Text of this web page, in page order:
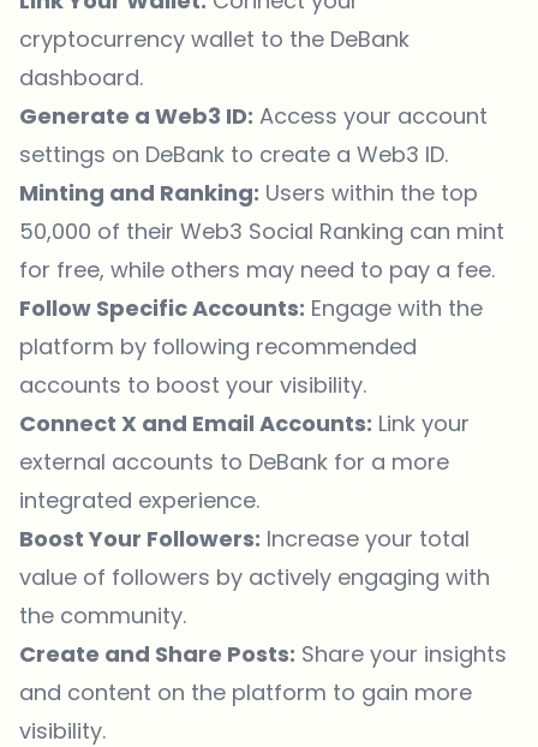
cryptocurrency wallet to the DeBank
dashboard.
Generate a Web3 ID: Access your account
settings on DeBank to create a Web3 ID.
Minting and Ranking: Users within the top
50,000 of their Web3 Social Ranking can mint
for free, while others may need to pay a fee.
Follow Specific Accounts: Engage with the
platform by following recommended
accounts to boost your visibility.
Connect X and Email Accounts: Link your
external accounts to DeBank for a more
integrated experience.
Boost Your Followers: Increase your total
value of followers by actively engaging with
the community.
Create and Share Posts: Share your insights
and content on the platform to gain more
visibility.